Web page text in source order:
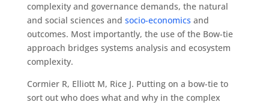
complexity and governance demands, the natural
and social sciences and socio-economics and
outcomes. Most importantly, the use of the Bow-tie
approach bridges systems analysis and ecosystem
complexity.
Cormier R, Elliott M, Rice J. Putting on a bow-tie to
sort out who does what and why in the complex